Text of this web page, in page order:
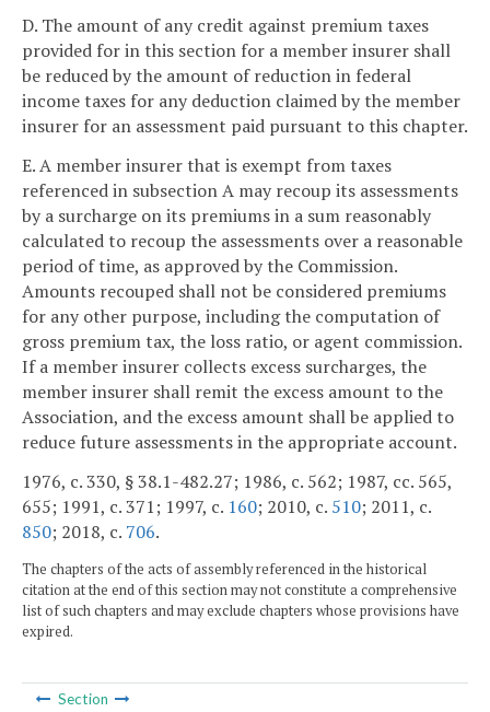
D. The amount of any credit against premium taxes
provided for in this section for a member insurer shall
be reduced by the amount of reduction in federal
income taxes for any deduction claimed by the member
insurer for an assessment paid pursuant to this chapter.
E. A member insurer that is exempt from taxes
referenced in subsection A may recoup its assessments
by a surcharge on its premiums in a sum reasonably
calculated to recoup the assessments over a reasonable
period of time, as approved by the Commission.
Amounts recouped shall not be considered premiums
for any other purpose, including the computation of
gross premium tax, the loss ratio, or agent commission.
If a member insurer collects excess surcharges, the
member insurer shall remit the excess amount to the
Association, and the excess amount shall be applied to
reduce future assessments in the appropriate account.
1976, c. 330, § 38.1-482.27; 1986, c. 562; 1987, cc. 565,
655; 1991, c. 371; 1997, c. 160; 2010, c. 510; 2011, c.
850; 2018, c. 706.
The chapters of the acts of assembly referenced in the historical
citation at the end of this section may not constitute a comprehensive
list of such chapters and may exclude chapters whose provisions have
expired.
Section